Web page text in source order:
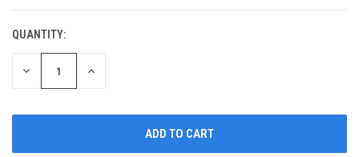
QUANTITY:
DECREASE
INCREASE